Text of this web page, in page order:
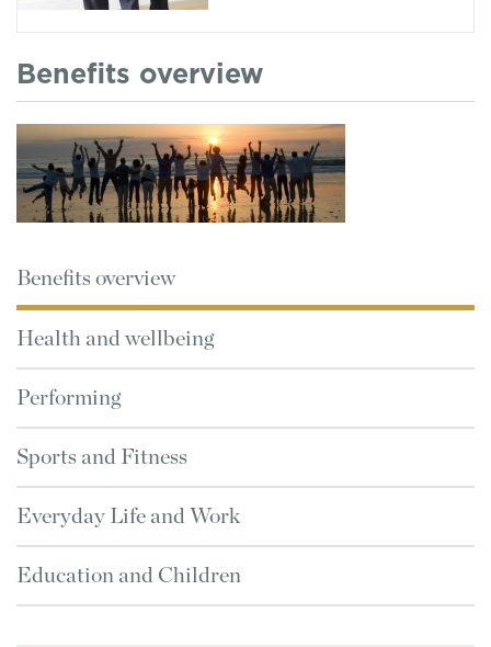
Benefits overview
Benefits overview
Health and wellbeing
Performing
Sports and Fitness
Everyday Life and Work
Education and Children